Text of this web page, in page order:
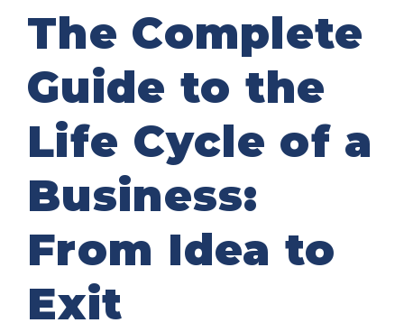
The Complete
Guide to the
Life Cycle of a
Business:
From Idea to
Exit